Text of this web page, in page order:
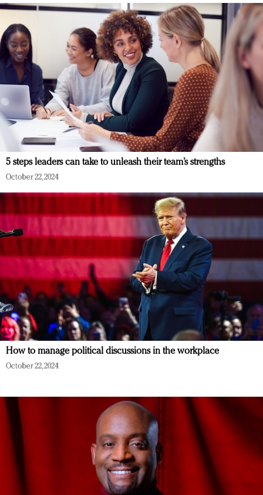
5 steps leaders can take to unleash their team’s strengths
October 22, 2024
How to manage political discussions in the workplace
October 22, 2024